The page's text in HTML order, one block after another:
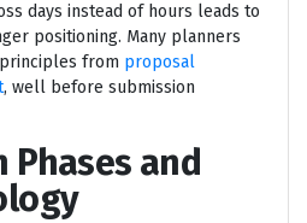
days instead of hours leads to
positioning. Many planners
from proposal
, well before submission
Phases and